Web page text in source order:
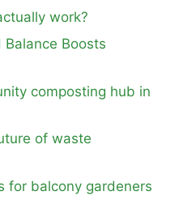
work?
Balance Boosts
composting hub in
of waste
for balcony gardeners